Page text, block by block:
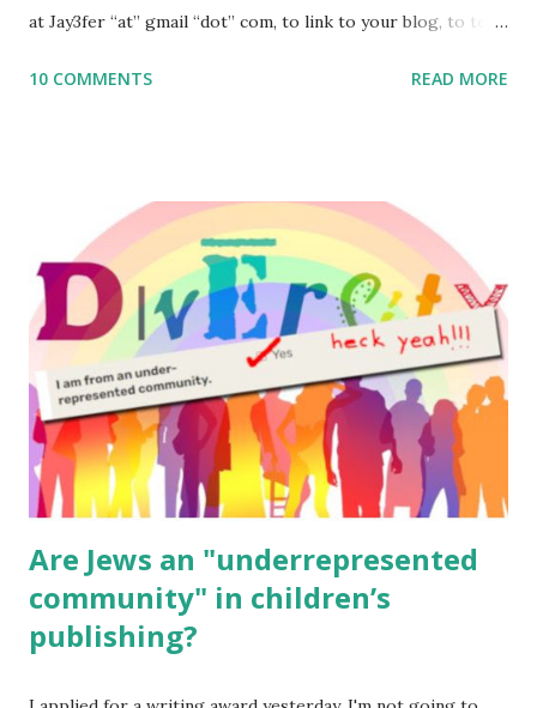
at Jay3fer “at” gmail “dot” com, to link to your blog, to tell
to use them in a school, camp or co-op setting, please
read aloud – or any of my other wonderful Jewish books
for kids and families . English Worksheets & Printables:
(For Hebrew, click here ) Science : Plants, Animals, Human
Body Math Ambleside : Composers, Artists History
Geography Language & Literature Science General
Poems for Elemental Science . Original Poems written by
ME, because the ones that came with Elemental Science
were so awful....
10 COMMENTS READ MORE
Are Jews an "underrepresented
community" in children’s
publishing?